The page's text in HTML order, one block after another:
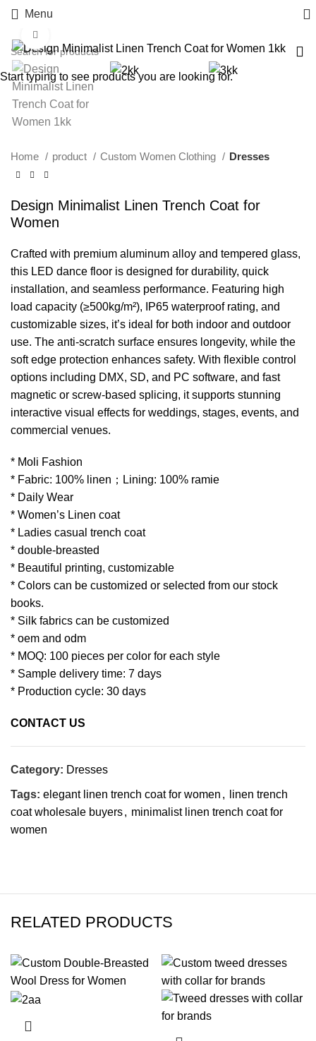
Menu
Home product Custom Women Clothing Dresses
Design Minimalist Linen Trench Coat for
Women
Crafted with premium aluminum alloy and tempered glass,
this LED dance floor is designed for durability, quick
installation, and seamless performance. Featuring high
load capacity (≥500kg/m²), IP65 waterproof rating, and
customizable sizes, it’s ideal for both indoor and outdoor
use. The anti-scratch surface ensures longevity, while the
soft edge protection enhances safety. With flexible control
options including DMX, SD, and PC software, and fast
magnetic or screw-based splicing, it supports stunning
interactive visual effects for weddings, stages, events, and
commercial venues.
* Moli Fashion
* Fabric: 100% linen；Lining: 100% ramie
* Daily Wear
* Women’s Linen coat
* Ladies casual trench coat
* double-breasted
* Beautiful printing, customizable
* Colors can be customized or selected from our stock
books.
* Silk fabrics can be customized
* oem and odm
* MOQ: 100 pieces per color for each style
* Sample delivery time: 7 days
* Production cycle: 30 days
CONTACT US
Category: Dresses
Tags: elegant linen trench coat for women ,
linen trench
coat wholesale buyers, minimalist linen trench coat for
women
RELATED PRODUCTS
Start typing to see products you are looking for.